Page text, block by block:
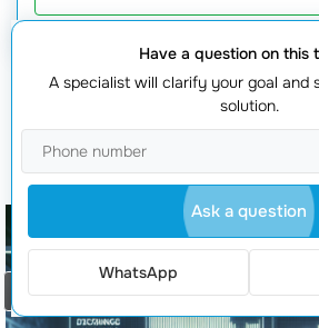
Have a question on this
A specialist will clarify your goal and
solution.
Ask a question
WhatsApp
Order a call